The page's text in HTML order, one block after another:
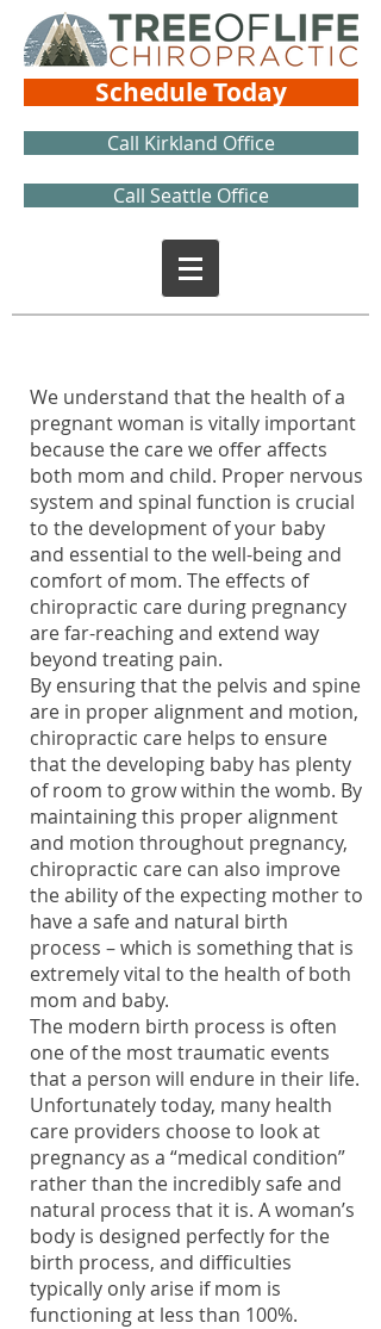
Schedule Today
Call Kirkland Office
Call Seattle Office
We understand that the health of a
pregnant woman is vitally important
because the care we offer affects
both mom and child. Proper nervous
system and spinal function is crucial
to the development of your baby
and essential to the well-being and
comfort of mom. The effects of
chiropractic care during pregnancy
are far-reaching and extend way
beyond treating pain.
By ensuring that the pelvis and spine
are in proper alignment and motion,
chiropractic care helps to ensure
that the developing baby has plenty
of room to grow within the womb. By
maintaining this proper alignment
and motion throughout pregnancy,
chiropractic care can also improve
the ability of the expecting mother to
have a safe and natural birth
process – which is something that is
extremely vital to the health of both
mom and baby.
The modern birth process is often
one of the most traumatic events
that a person will endure in their life.
Unfortunately today, many health
care providers choose to look at
pregnancy as a “medical condition”
rather than the incredibly safe and
natural process that it is. A woman’s
body is designed perfectly for the
birth process, and difficulties
typically only arise if mom is
functioning at less than 100%.